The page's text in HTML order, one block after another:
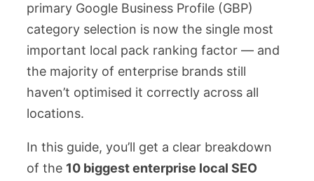
primary Google Business Profile (GBP)
category selection is now the single most
important local pack ranking factor — and
the majority of enterprise brands still
haven’t optimised it correctly across all
locations.
In this guide, you’ll get a clear breakdown
of the 10 biggest enterprise local SEO